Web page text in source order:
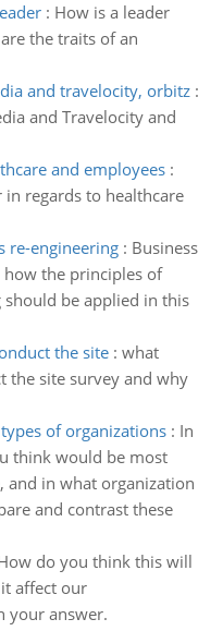
: How is a leader
the traits of an
and travelocity, orbitz:
and Travelocity and
and employees:
regards to healthcare
re-engineering: Business
how the principles of
should be applied in this
the site: what
the site survey and why
of organizations: In
think would be most
and in what organization
and contrast these
do you think this will
affect our
your answer.